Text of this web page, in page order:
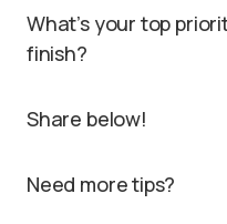
What’s your top
finish?
Share below!
Need more tips?